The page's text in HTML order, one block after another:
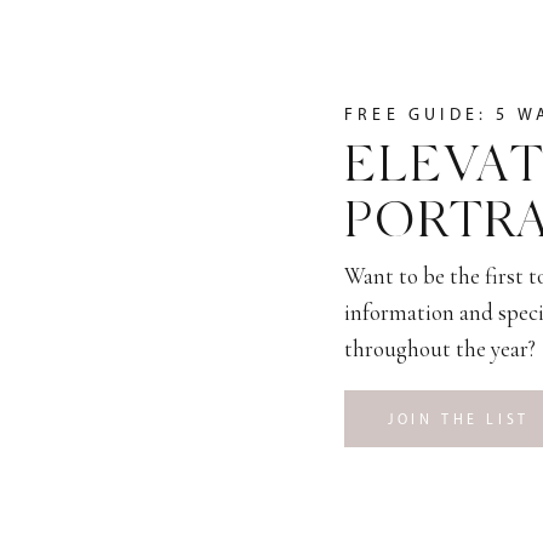
JOIN THE LIST
Want to be the first
information and
throughout the year?
FREE GUIDE: 5